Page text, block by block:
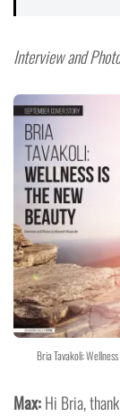
Interview and
Bria Tavakoli:
Max:Hi Bria,